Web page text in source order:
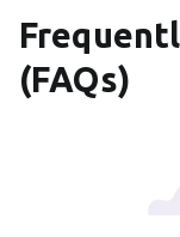
(FAQs)